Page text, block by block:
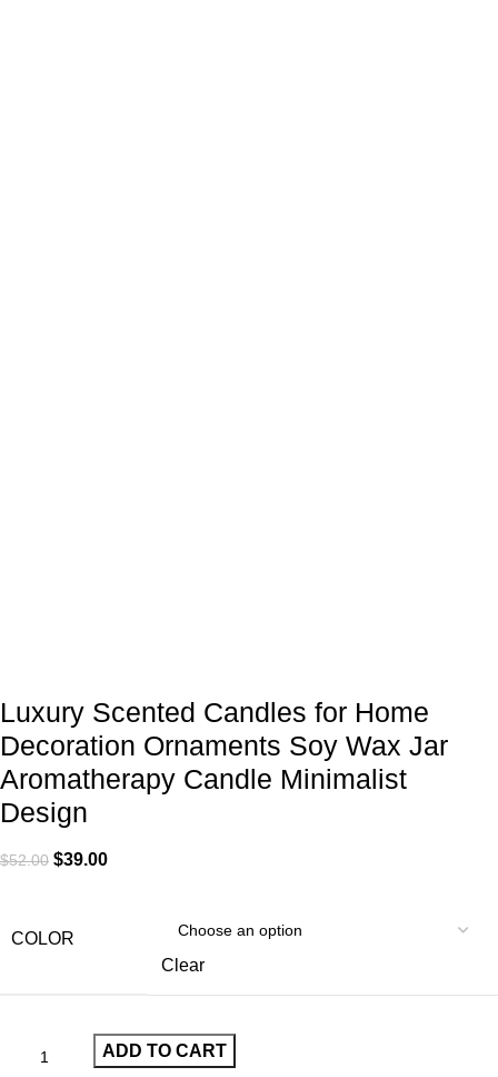
Luxury Scented Candles for Home
Decoration Ornaments Soy Wax Jar
Aromatherapy Candle Minimalist
Design
$52.00 $39.00
COLOR
Clear
ADD TO CART